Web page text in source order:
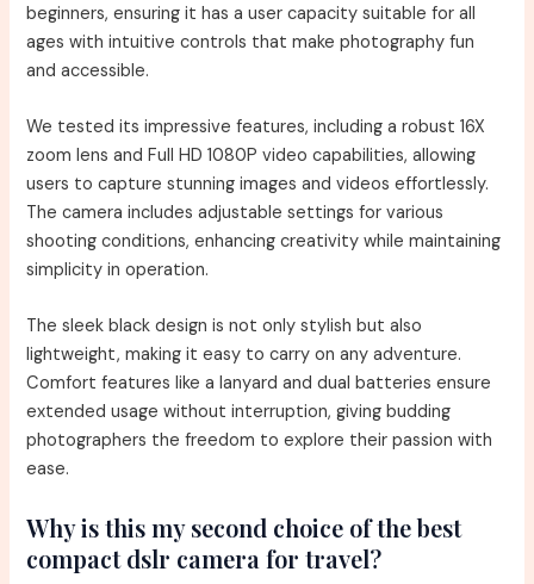
beginners, ensuring it has a user capacity suitable for all
ages with intuitive controls that make photography fun
and accessible.
We tested its impressive features, including a robust 16X
zoom lens and Full HD 1080P video capabilities, allowing
users to capture stunning images and videos effortlessly.
The camera includes adjustable settings for various
shooting conditions, enhancing creativity while maintaining
simplicity in operation.
The sleek black design is not only stylish but also
lightweight, making it easy to carry on any adventure.
Comfort features like a lanyard and dual batteries ensure
extended usage without interruption, giving budding
photographers the freedom to explore their passion with
ease.
Why is this my second choice of the best
compact dslr camera for travel?